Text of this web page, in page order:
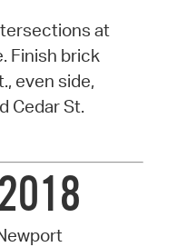
at
Finish brick
even side,
Cedar St.